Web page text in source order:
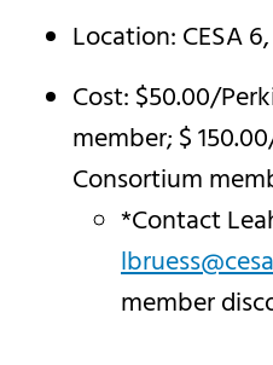
Location: CESA
Cost: $50.00/
member; $
Consortium
*Contact
member